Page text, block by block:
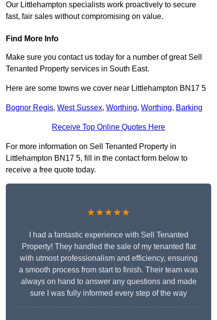
Our Littlehampton specialists work proactively to secure
fast, fair sales without compromising on value.
Find More Info
Make sure you contact us today for a number of great Sell
Tenanted Property services in South East.
Here are some towns we cover near Littlehampton BN17 5
Bognor Regis, West Sussex, Worthing, Worthing, Barking
Receive Top Online Quotes Here
For more information on Sell Tenanted Property in
Littlehampton BN17 5, fill in the contact form below to
receive a free quote today.
★★★★★
I had a fantastic experience with Sell Tenanted
Property! They handled the sale of my tenanted flat
with utmost professionalism and efficiency, ensuring
a smooth process from start to finish. Their team was
always on hand to answer any questions and made
sure I was fully informed every step of the way